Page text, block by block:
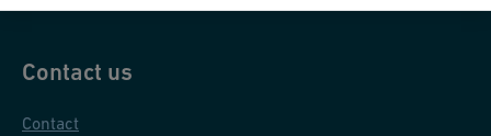
Contact us
Contact